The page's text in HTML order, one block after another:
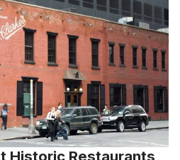
Historic Restaurants,